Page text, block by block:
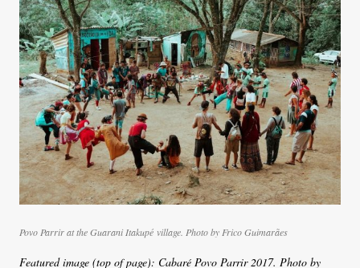
Povo Parrir at the Guarani Itakupé village. Photo by Frico Guimarães
Featured image (top of page): Cabaré Povo Parrir 2017. Photo by